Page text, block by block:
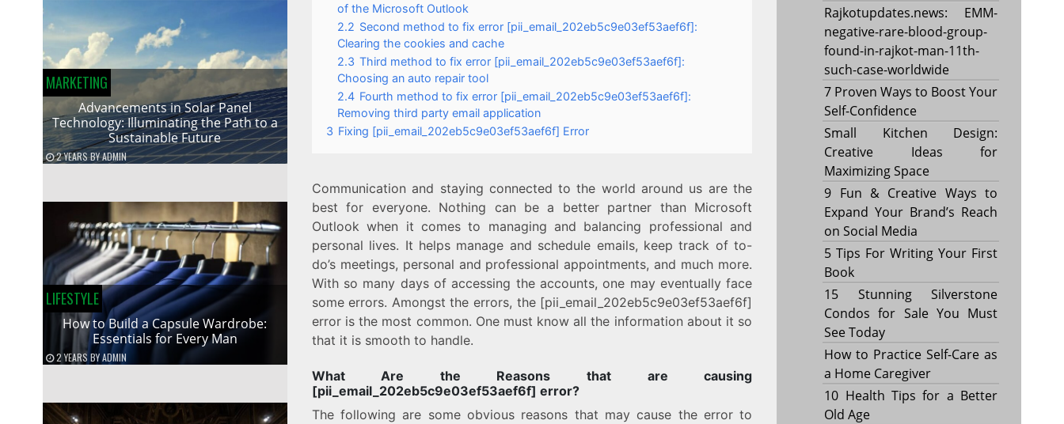
MARKETING
Advancements in Solar Panel
Technology: Illuminating the Path to a
Sustainable Future
2 YEARSBYADMIN
LIFESTYLE
How to Build a Capsule Wardrobe:
Essentials for Every Man
2 YEARS BYADMIN
of the Microsoft Outlook
2.2 Second method to fix error [pii_email_202eb5c9e03ef53aef6f]:
Clearing the cookies and cache
2.3 Third method to fix error [pii_email_202eb5c9e03ef53aef6f]:
Choosing an auto repair tool
2.4 Fourth method to fix error [pii_email_202eb5c9e03ef53aef6f]:
Removing third party email application
3 Fixing [pii_email_202eb5c9e03ef53aef6f] Error
Communication and staying connected to the world around us are the
best for everyone. Nothing can be a better partner than Microsoft
Outlook when it comes to managing and balancing professional and
personal lives. It helps manage and schedule emails, keep track of to-
do’s meetings, personal and professional appointments, and much more.
With so many days of accessing the accounts, one may eventually face
some errors. Amongst the errors, the [pii_email_202eb5c9e03ef53aef6f]
error is the most common. One must know all the information about it so
that it is smooth to handle.
What Are the Reasons that are causing
[pii_email_202eb5c9e03ef53aef6f] error?
The following are some obvious reasons that may cause the error to
Rajkotupdates.news: EMM-
negative-rare-blood-group-
found-in-rajkot-man-11th-
such-case-worldwide
7 Proven Ways to Boost Your
Self-Confidence
Small Kitchen Design:
Creative Ideas for
Maximizing Space
9 Fun & Creative Ways to
Expand Your Brand’s Reach
on Social Media
5 Tips For Writing Your First
Book
15 Stunning Silverstone
Condos for Sale You Must
See Today
How to Practice Self-Care as
a Home Caregiver
10 Health Tips for a Better
Old Age